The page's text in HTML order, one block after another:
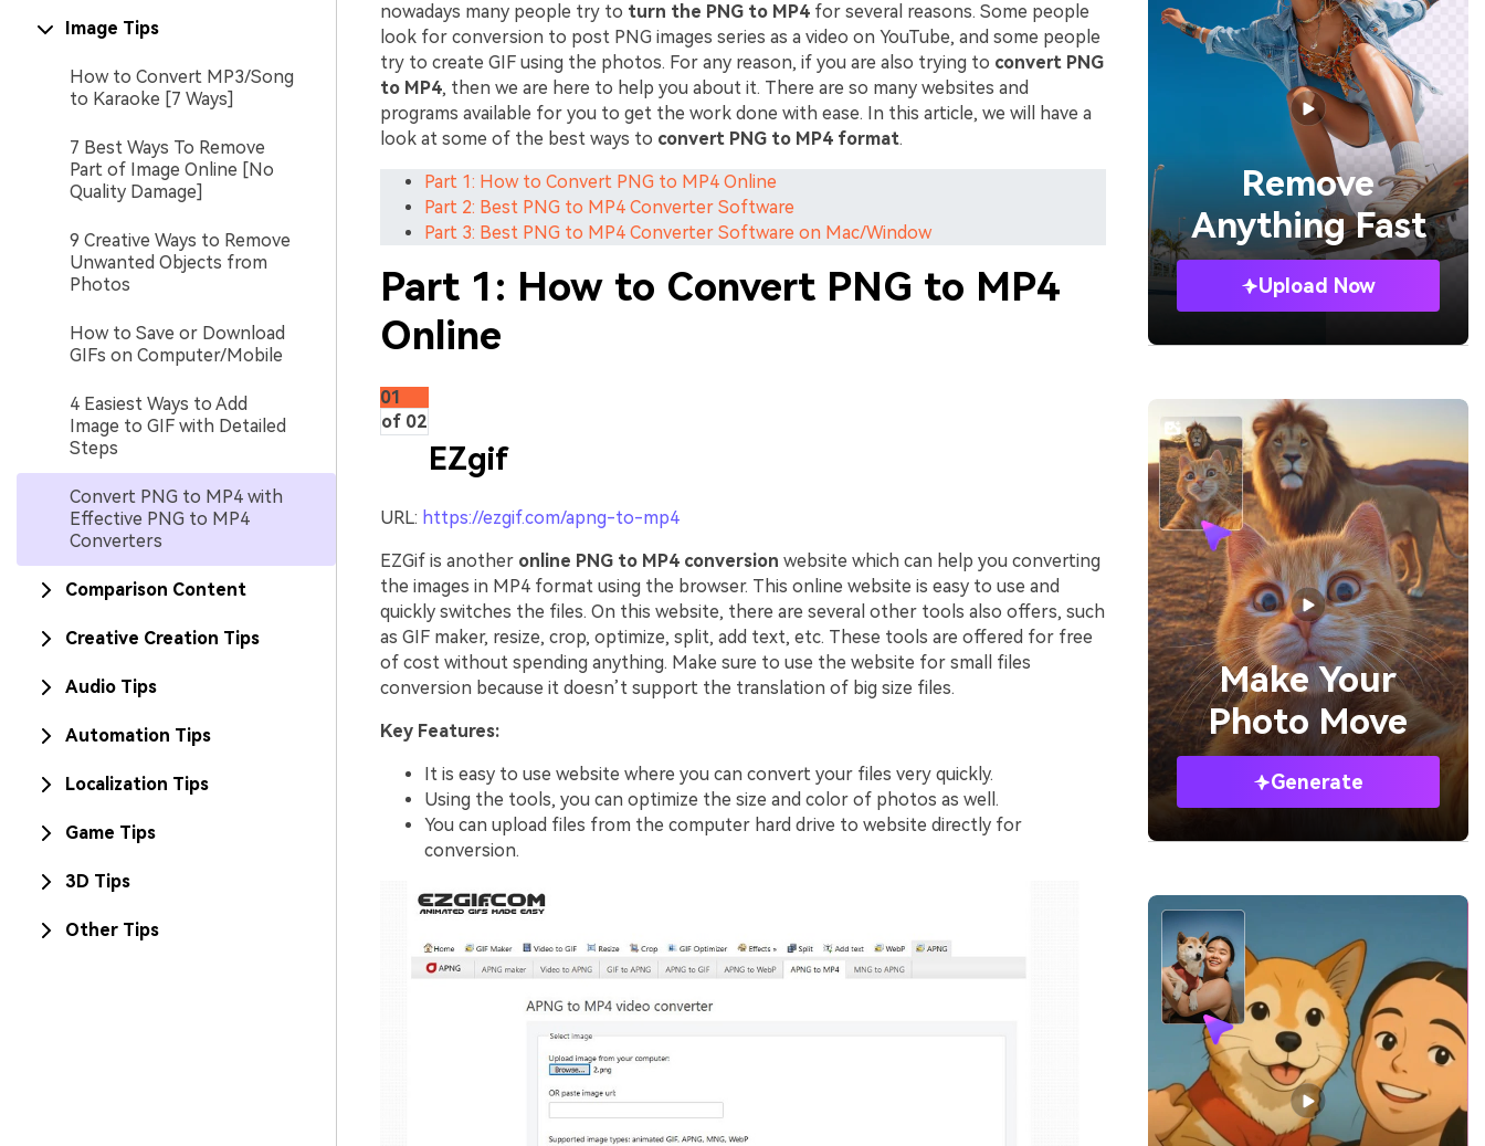
Image Tips
How to Convert MP3/Song
to Karaoke [7 Ways]
7 Best Ways To Remove
Part of Image Online [No
Quality Damage]
9 Creative Ways to Remove
Unwanted Objects from
Photos
How to Save or Download
GIFs on Computer/Mobile
4 Easiest Ways to Add
Image to GIF with Detailed
Steps
Convert PNG to MP4 with
Effective PNG to MP4
Converters
Comparison Content
Creative Creation Tips
Audio Tips
Automation Tips
Localization Tips
Game Tips
3D Tips
Other Tips
nowadays many people try to turn the PNG to MP4for several reasons. Some people
look for conversion to post PNG images series as a video on YouTube, and some people
try to create GIF using the photos. For any reason, if you are also trying to convert PNG
to MP4, then we are here to help you about it. There are so many websites and
programs available for you to get the work done with ease. In this article, we will have a
look at some of the best ways to convert PNG to MP4 format.
Part 1: How to Convert PNG to MP4 Online
Part 2: Best PNG to MP4 Converter Software
Part 3: Best PNG to MP4 Converter Software on Mac/Window
Part 1: How to Convert PNG to MP4
Online
01
of 02
EZgif
URL: https://ezgif.com/apng-to-mp4
EZGif is another online PNG to MP4 conversion website which can help you converting
the images in MP4 format using the browser. This online website is easy to use and
quickly switches the files. On this website, there are several other tools also offers, such
as GIF maker, resize, crop, optimize, split, add text, etc. These tools are offered for free
of cost without spending anything. Make sure to use the website for small files
conversion because it doesn’t support the translation of big size files.
Key Features:
It is easy to use website where you can convert your files very quickly.
Using the tools, you can optimize the size and color of photos as well.
You can upload files from the computer hard drive to website directly for
conversion.
Remove
Anything Fast
Upload Now
Make Your
Photo Move
Generate